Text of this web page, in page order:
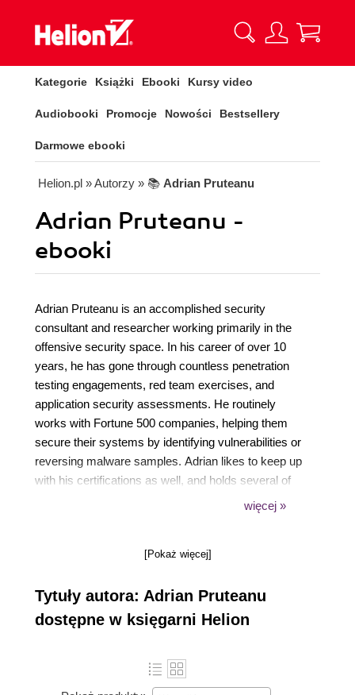
Kategorie Książki Ebooki Kursy video
Audiobooki Promocje Nowości Bestsellery
Darmowe ebooki
Helion.pl » Autorzy » 📚 Adrian Pruteanu
Adrian Pruteanu -
ebooki
Adrian Pruteanu is an accomplished security
consultant and researcher working primarily in the
offensive security space. In his career of over 10
years, he has gone through countless penetration
testing engagements, red team exercises, and
application security assessments. He routinely
works with Fortune 500 companies, helping them
secure their systems by identifying vulnerabilities or
reversing malware samples. Adrian likes to keep up
with his certifications as well, and holds several of
them, including CISSP, OSCE, OSCP, GXPN,
custom training in the past to various clients. In his
software to aide with penetration testing efforts or
just to keep users safe online. He may occasionally
go after a bug bounty or two, and he likes to spend
więcej »
[Pokaż więcej]
Tytuły autora: Adrian Pruteanu
dostępne w księgarni Helion